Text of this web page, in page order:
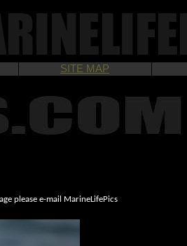
SITE MAP
please e-mail MarineLifePics